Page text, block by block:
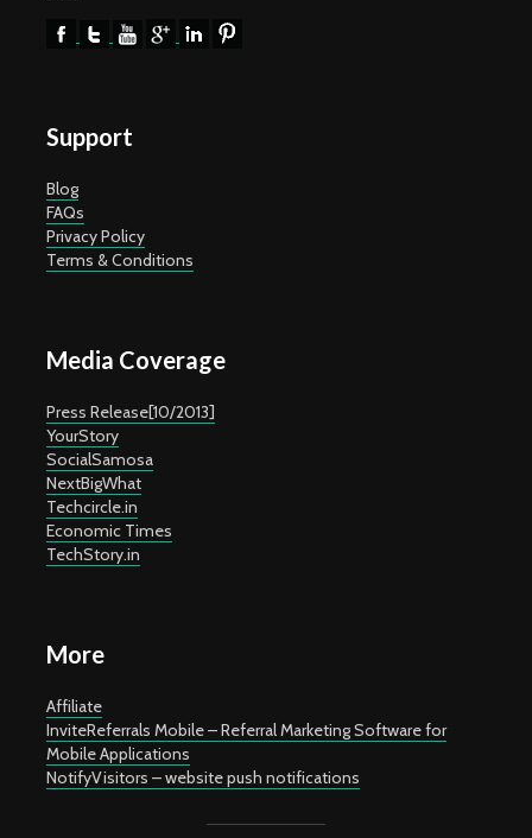
Support
Blog
FAQs
Privacy Policy
Terms & Conditions
Media Coverage
Press Release[10/2013]
YourStory
SocialSamosa
NextBigWhat
Techcircle.in
Economic Times
TechStory.in
More
Affiliate
InviteReferrals Mobile – Referral Marketing Software for
Mobile Applications
NotifyVisitors – website push notifications